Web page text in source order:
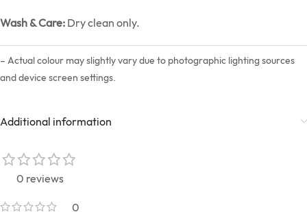
Wash & Care: Dry clean only.
– Actual colour may slightly vary due to photographic lighting sources
and device screen settings.
Additional information
0 reviews
0